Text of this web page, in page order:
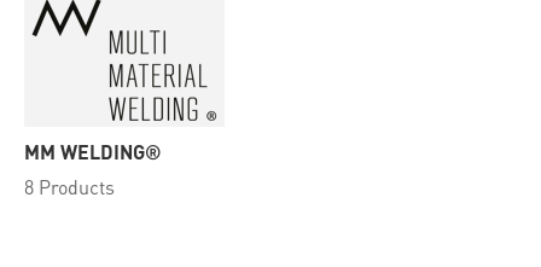
MM WELDING®
8 Products